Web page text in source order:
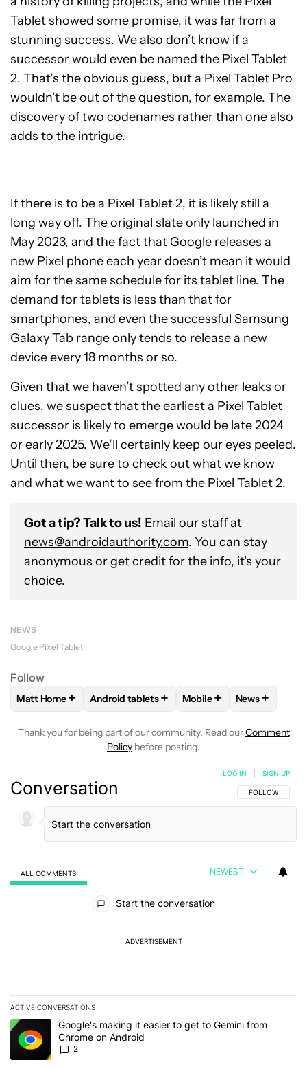
Tablet showed some promise, it was far from a
stunning success. We also don’t know if a
successor would even be named the Pixel Tablet
2. That’s the obvious guess, but a Pixel Tablet Pro
wouldn’t be out of the question, for example. The
discovery of two codenames rather than one also
adds to the intrigue.
If there is to be a Pixel Tablet 2, it is likely still a
long way off. The original slate only launched in
May 2023, and the fact that Google releases a
new Pixel phone each year doesn’t mean it would
aim for the same schedule for its tablet line. The
demand for tablets is less than that for
smartphones, and even the successful Samsung
Galaxy Tab range only tends to release a new
device every 18 months or so.
Given that we haven’t spotted any other leaks or
clues, we suspect that the earliest a Pixel Tablet
successor is likely to emerge would be late 2024
or early 2025. We’ll certainly keep our eyes peeled.
Until then, be sure to check out what we know
and what we want to see from the Pixel Tablet 2.
Got a tip? Talk to us! Email our staff at
news@androidauthority.com. You can stay
anonymous or get credit for the info, it's your
choice.
NEWS
Google Pixel Tablet
Follow
FOLLOWFOLLOW "MATT HORNE" TO RECEIVE
Matt Horne+ FOLLOWFOLLOW "ANDROID TABLETS" TO
Android tablets+ FOLLOWFOLLOW
Mobile+ FOLLOW
News+
Thank you for being part of our community. Read ourComment
Policy before posting.
Conversation FOLLOW THIS
FOLLOW
LOG IN SIGN UP
ALL COMMENTS NEWEST
Start the conversation
ADVERTISEMENT
ACTIVE CONVERSATIONS
The following is a list of the most commented articles in the last 7
A trending article titled "Google's making it easier to get to
Google's making it easier to get to Gemini from
Chrome on Android
2